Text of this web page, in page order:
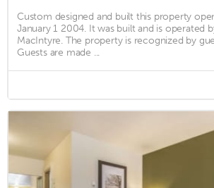
Custom designed and built this property
January 1 2004. It was built and is operated
MacIntyre. The property is recognized by
Guests are made ...